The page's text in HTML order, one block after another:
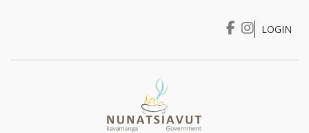
I WANT TO …
LOGIN